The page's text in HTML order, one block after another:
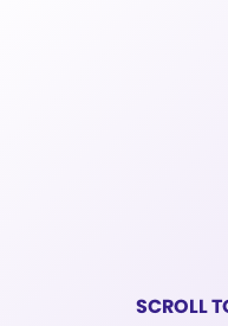
SCROLL